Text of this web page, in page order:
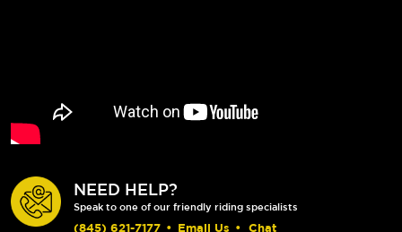
NEED HELP?
Speak to one of our friendly riding specialists
(845) 621-7177 • Email Us • Chat